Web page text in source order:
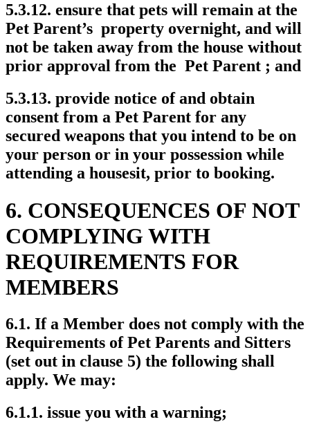
5.3.12. ensure that pets will remain at the
Pet Parent’s property overnight, and will
not be taken away from the house without
prior approval from the Pet Parent ; and
5.3.13. provide notice of and obtain
consent from a Pet Parent for any
secured weapons that you intend to be on
your person or in your possession while
attending a housesit, prior to booking.
6. CONSEQUENCES OF NOT
COMPLYING WITH
REQUIREMENTS FOR
MEMBERS
6.1. If a Member does not comply with the
Requirements of Pet Parents and Sitters
(set out in clause 5) the following shall
apply. We may:
6.1.1. issue you with a warning;